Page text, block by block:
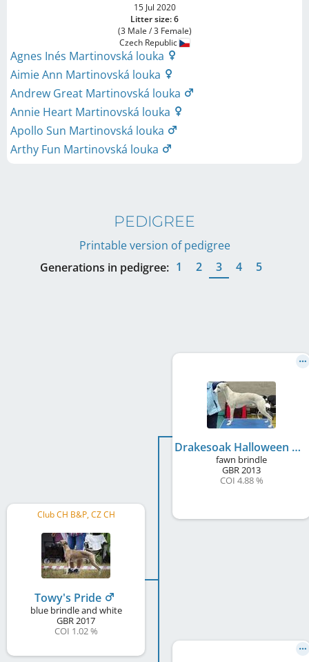
15 Jul 2020
Litter size: 6
(3 Male / 3 Female)
Czech Republic
Agnes Inés Martinovská louka
Aimie Ann Martinovská louka
Andrew Great Martinovská louka
Annie Heart Martinovská louka
Apollo Sun Martinovská louka
Arthy Fun Martinovská louka
PEDIGREE
Printable version of pedigree
Generations in pedigree: 1 2 3 4 5
Club CH B&P, CZ CH
Towy's Pride
blue brindle and white
GBR2017
COI 1.02 %
Drakesoak Halloween Twist
fawn brindle
GBR2013
COI 4.88 %